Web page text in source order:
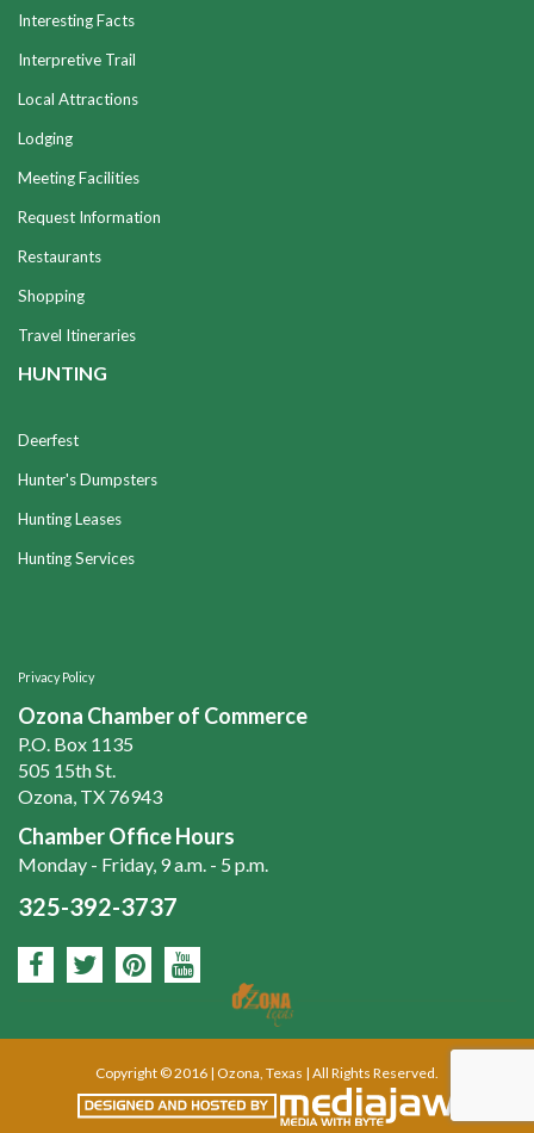
Interesting Facts
Interpretive Trail
Local Attractions
Lodging
Meeting Facilities
Request Information
Restaurants
Shopping
Travel Itineraries
HUNTING
Deerfest
Hunter's Dumpsters
Hunting Leases
Hunting Services
Privacy Policy
Ozona Chamber of Commerce
P.O. Box 1135
505 15th St.
Ozona, TX 76943
Chamber Office Hours
Monday - Friday, 9 a.m. - 5 p.m.
325-392-3737
Copyright © 2016 | Ozona, Texas | All Rights Reserved.